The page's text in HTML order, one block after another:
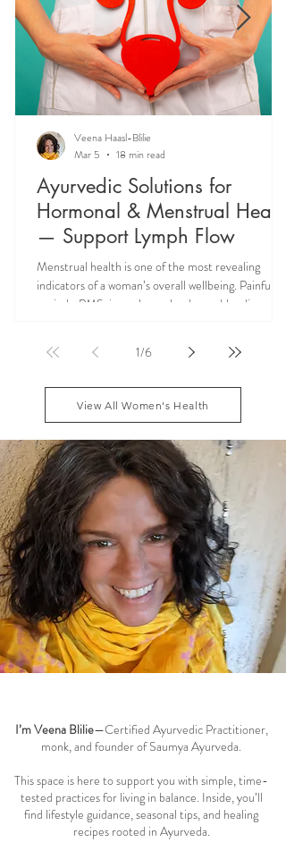
Ayurvedic Solutions for
Hormonal & Menstrual Health
— Support Lymph Flow
Menstrual health is one of the most revealing
indicators of a woman’s overall wellbeing. Painful
periods, PMS, irregular cycles, heavy bleeding, and
like lymph congestion and impaired hormone
dhatu and maintaining smooth menstrual cycle
Veena Haasl-Blilie
Mar 5
18 min read
1/6
View All Women's Health
I’m Veena Blilie—Certified Ayurvedic Practitioner,
monk, and founder of Saumya Ayurveda.
This space is here to support you with simple, time-
tested practices for living in balance. Inside, you’ll
find lifestyle guidance, seasonal tips, and healing
recipes rooted in Ayurveda.